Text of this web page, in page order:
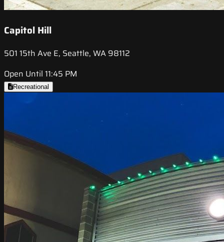
Capitol Hill
501 15th Ave E, Seattle, WA 98112
Open Until 11:45 PM
Recreational